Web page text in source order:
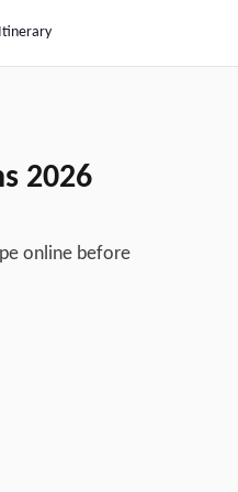
2026
online before